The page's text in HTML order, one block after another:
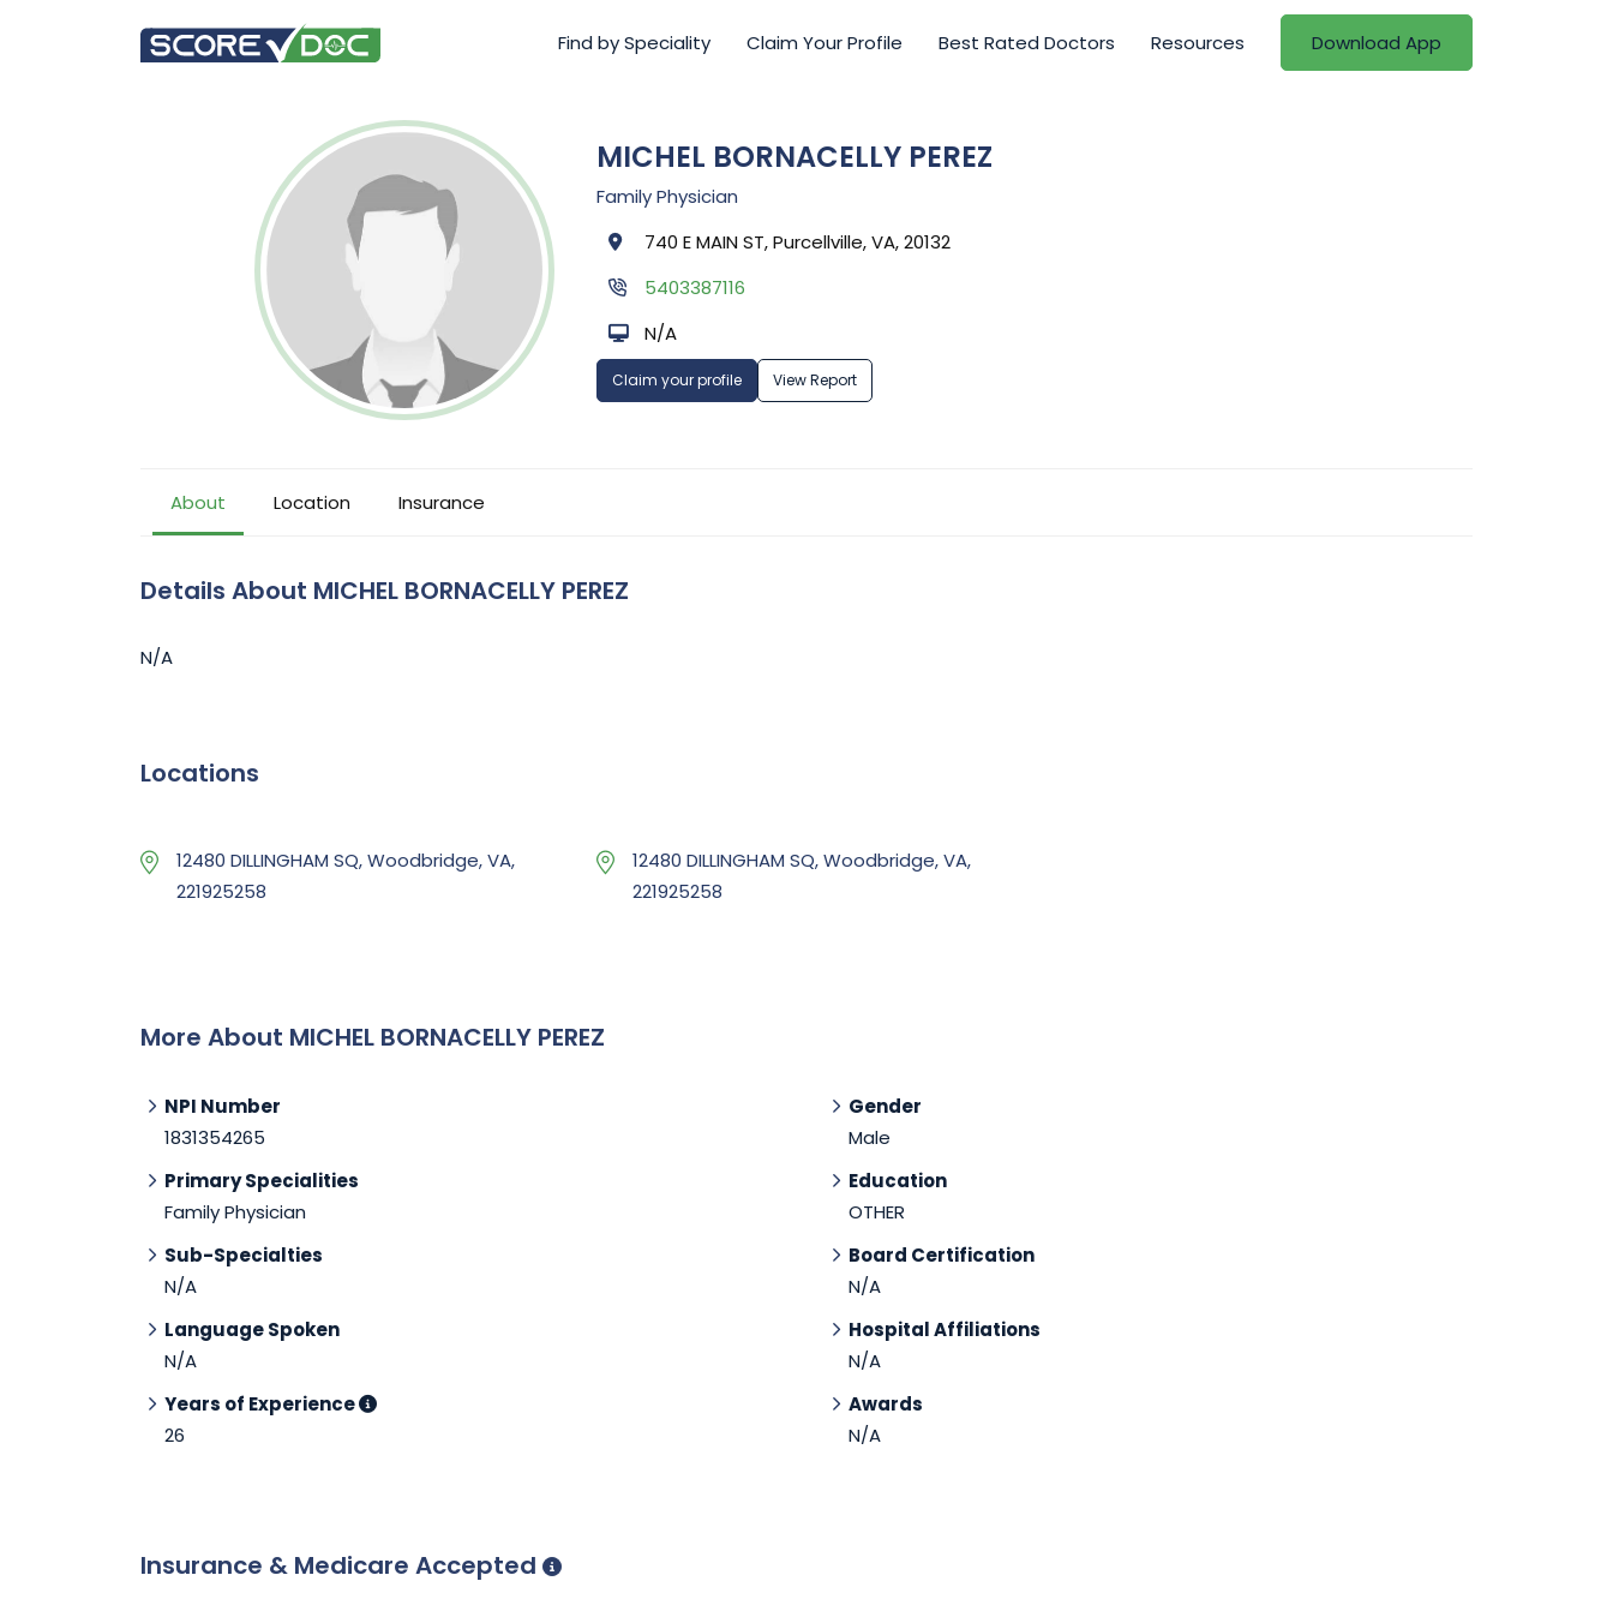
Find by Speciality Claim Your Profile Best Rated Doctors Resources Download App
MICHEL BORNACELLY PEREZ
Family Physician
740 E MAIN ST, Purcellville, VA, 20132
5403387116
N/A
Claim your profile View Report
About Location Insurance
Details About MICHEL BORNACELLY PEREZ
N/A
Locations
12480 DILLINGHAM SQ, Woodbridge, VA,
221925258
12480 DILLINGHAM SQ, Woodbridge, VA,
221925258
More About MICHEL BORNACELLY PEREZ
NPI Number
1831354265
Primary Specialities
Family Physician
Sub-Specialties
N/A
Language Spoken
N/A
Years of Experience
26
Gender
Male
Education
OTHER
Board Certification
N/A
Hospital Affiliations
N/A
Awards
N/A
Insurance & Medicare Accepted